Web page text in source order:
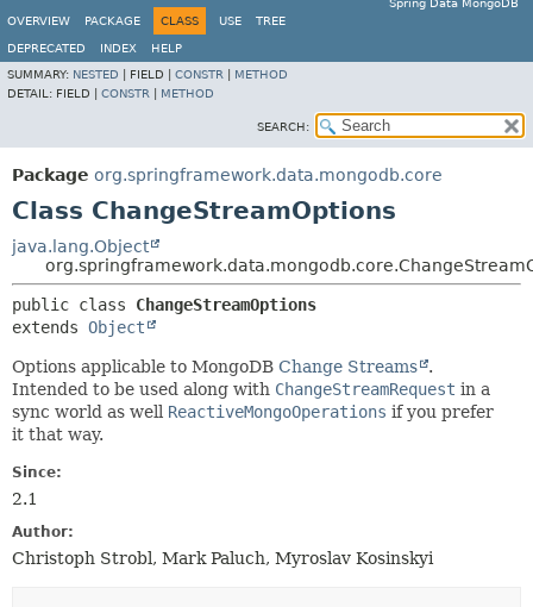
Spring Data MongoDB
OVERVIEW
PACKAGE CLASS USE TREE
DEPRECATED INDEX
HELP
SUMMARY: NESTED FIELD | CONSTR
METHOD
DETAIL: FIELD | CONSTR METHOD
SEARCH:
Package org.springframework.data.mongodb.core
Class ChangeStreamOptions
java.lang.Object
public class ChangeStreamOptions
extends Object
Options applicable to MongoDB Change Streams
.
Intended to be used along with ChangeStreamRequest in a
sync world as well ReactiveMongoOperations if you prefer
it that way.
Since:
2.1
Author:
Christoph Strobl, Mark Paluch, Myroslav Kosinskyi